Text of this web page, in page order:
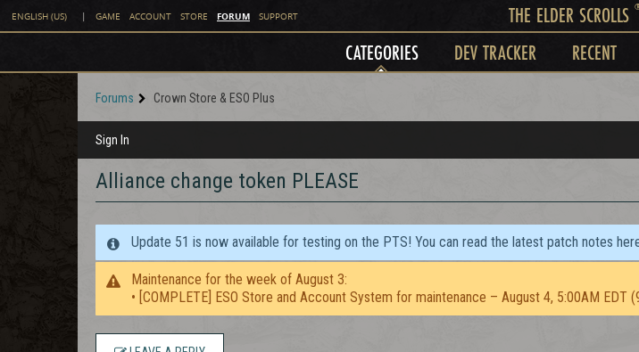
ENGLISH (US) | GAME ACCOUNT STORE FORUM SUPPORT THE ELDER SCROLLS
CATEGORIES DEV TRACKER RECENT
Forums Crown Store & ESO Plus
Sign In
Alliance change token PLEASE
Update 51 is now available for testing on the PTS! You can read the latest patch notes
Maintenance for the week of August 3:
• [COMPLETE] ESO Store and Account System for maintenance – August 4, 5:00AM EDT